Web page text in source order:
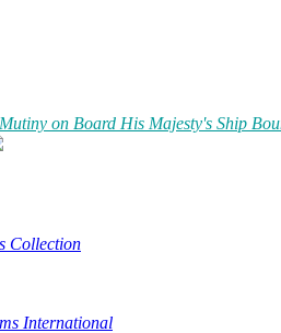
on Board His Majesty's Ship
Collection
International